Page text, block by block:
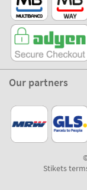
Our partners
Stikets